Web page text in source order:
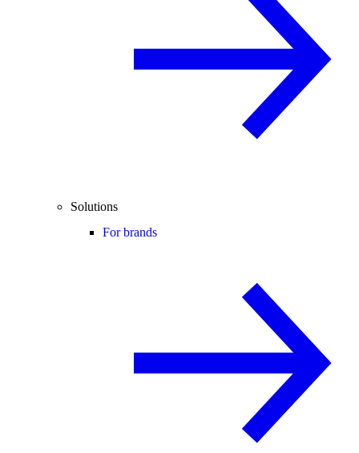
Solutions
For brands